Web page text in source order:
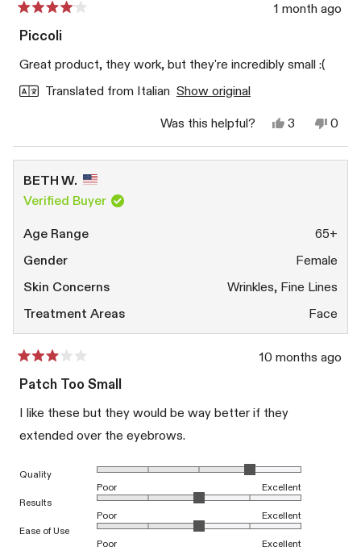
Rated
4
out
of
5
stars
1 month ago
Piccoli
Great product, they work, but they're incredibly small :(
Translated from Italian Show original
Was this helpful?
Yes,
review
from
3
voted
yes
No,
from
0
no
BETH W.
Verified Buyer
Age Range
65+
Gender
Female
Skin Concerns
Wrinkles, Fine Lines
Treatment Areas
Face
3
out
of
5
stars
10 months ago
Patch Too Small
I like these but they would be way better if they
extended over the eyebrows.
QualityRated 4.0 on a scale of 1 to 5
Poor
Excellent
ResultsRated 3.0 on a scale of 1 to 5
Poor
Excellent
Ease of UseRated 3.0 on a scale of 1 to 5
Poor
Excellent